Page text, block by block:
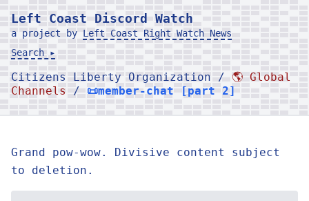
Left Coast Discord Watch
a project by Left Coast Right Watch News
Search ▸
Citizens Liberty Organization / 🌎 Global
Channels
/ 📜member-chat [part 2]
Grand pow-wow. Divisive content subject
to deletion.